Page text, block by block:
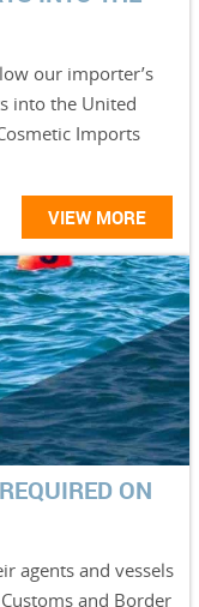
our importer’s
into the United
Imports
VIEW MORE
ON
agents and vessels
and Border